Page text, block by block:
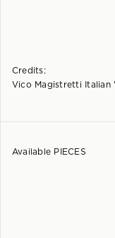
Credits:
Vico Magistretti Italian
Available PIECES